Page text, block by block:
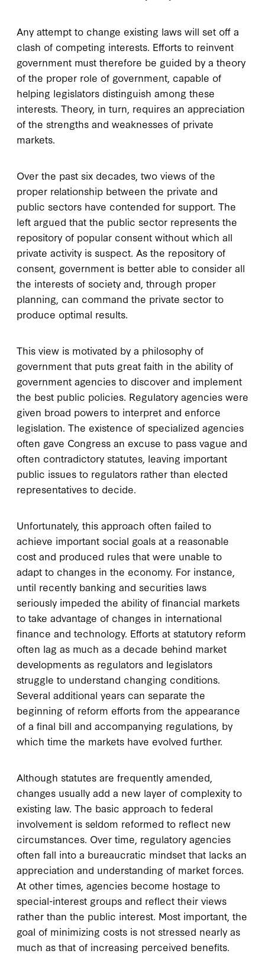
Any attempt to change existing laws will set off a
clash of competing interests. Efforts to reinvent
government must therefore be guided by a theory
of the proper role of government, capable of
helping legislators distinguish among these
interests. Theory, in turn, requires an appreciation
of the strengths and weaknesses of private
markets.
Over the past six decades, two views of the
proper relationship between the private and
public sectors have contended for support. The
left argued that the public sector represents the
repository of popular consent without which all
private activity is suspect. As the repository of
consent, government is better able to consider all
the interests of society and, through proper
planning, can command the private sector to
produce optimal results.
This view is motivated by a philosophy of
government that puts great faith in the ability of
government agencies to discover and implement
the best public policies. Regulatory agencies were
given broad powers to interpret and enforce
legislation. The existence of specialized agencies
often gave Congress an excuse to pass vague and
often contradictory statutes, leaving important
public issues to regulators rather than elected
representatives to decide.
Unfortunately, this approach often failed to
achieve important social goals at a reasonable
cost and produced rules that were unable to
adapt to changes in the economy. For instance,
until recently banking and securities laws
seriously impeded the ability of financial markets
to take advantage of changes in international
finance and technology. Efforts at statutory reform
often lag as much as a decade behind market
developments as regulators and legislators
struggle to understand changing conditions.
Several additional years can separate the
beginning of reform efforts from the appearance
of a final bill and accompanying regulations, by
which time the markets have evolved further.
Although statutes are frequently amended,
changes usually add a new layer of complexity to
existing law. The basic approach to federal
involvement is seldom reformed to reflect new
circumstances. Over time, regulatory agencies
often fall into a bureaucratic mindset that lacks an
appreciation and understanding of market forces.
At other times, agencies become hostage to
special-interest groups and reflect their views
rather than the public interest. Most important, the
goal of minimizing costs is not stressed nearly as
much as that of increasing perceived benefits.